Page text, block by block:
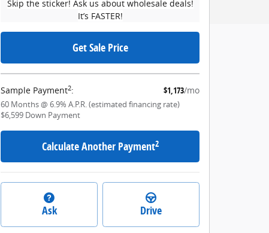
Skip the sticker! Ask us about wholesale deals!
It’s FASTER!
Get Sale Price
Sample Payment2: $1,173/mo
60 Months@ 6.9% A.P.R. (estimated financing rate)
$6,599 Down Payment
Calculate Another Payment2
Ask Drive